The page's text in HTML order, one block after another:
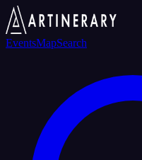
EventsMapSearch